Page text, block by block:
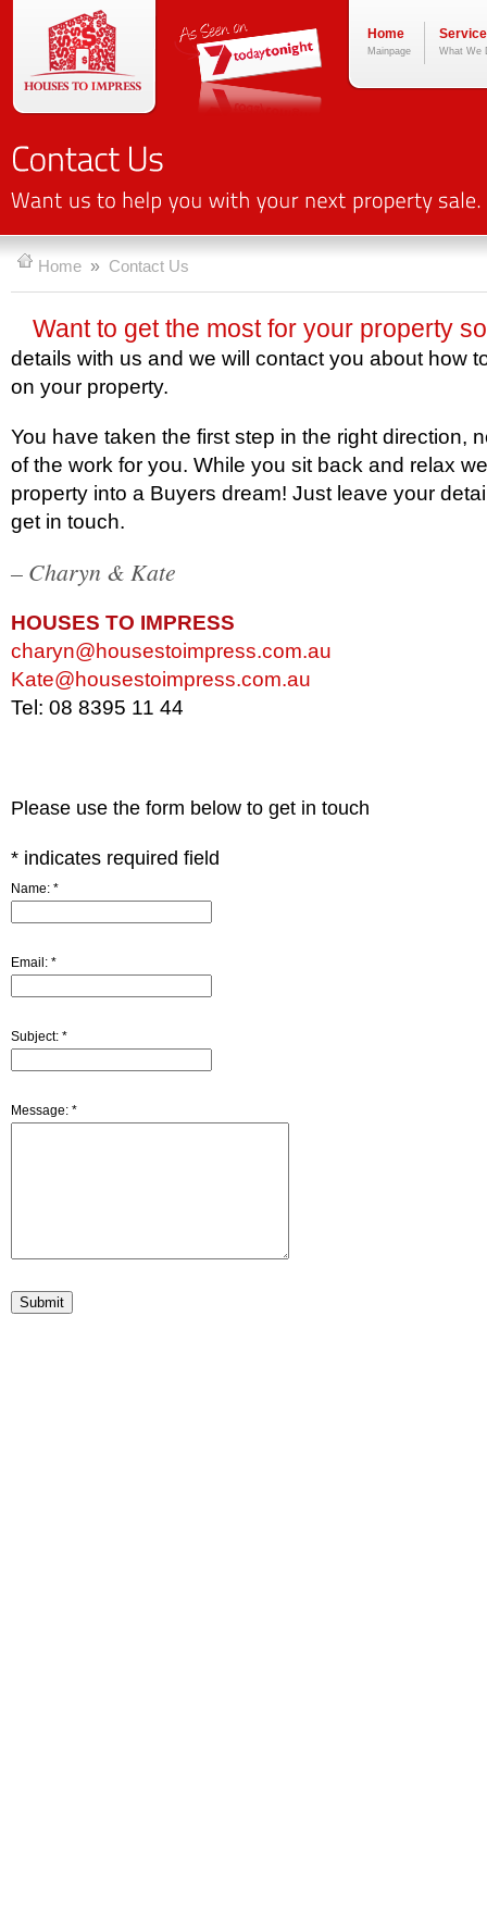
Home
Mainpage What We
Home » Contact Us
Want to get the most for your property
details with us and we will contact you about how
on your property.
You have taken the first step in the right direction,
of the work for you. While you sit back and relax
property into a Buyers dream! Just leave your
get in touch.
– Charyn & Kate
HOUSES TO IMPRESS
charyn@housestoimpress.com.au
Kate@housestoimpress.com.au
Tel: 08 8395 11 44
Please use the form below to get in touch
* indicates required field
Name: *
Email: *
Subject: *
Message: *